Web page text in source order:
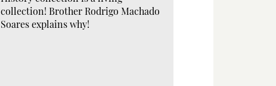
collection! Brother Rodrigo Machado
Soares explains why!